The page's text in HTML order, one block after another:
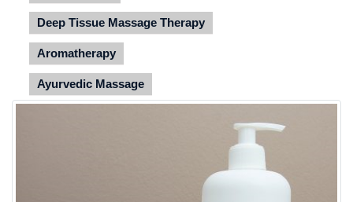
Deep Tissue Massage Therapy
Aromatherapy
Ayurvedic Massage